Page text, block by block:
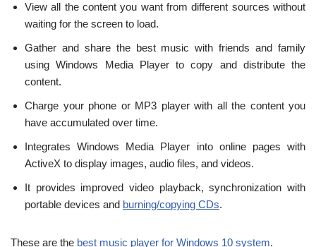
View all the content you want from different sources without
waiting for the screen to load.
Gather and share the best music with friends and family
using Windows Media Player to copy and distribute the
content.
Charge your phone or MP3 player with all the content you
have accumulated over time.
Integrates Windows Media Player into online pages with
ActiveX to display images, audio files, and videos.
It provides improved video playback, synchronization with
portable devices and burning/copying CDs.
These are the best music player for Windows 10 system.